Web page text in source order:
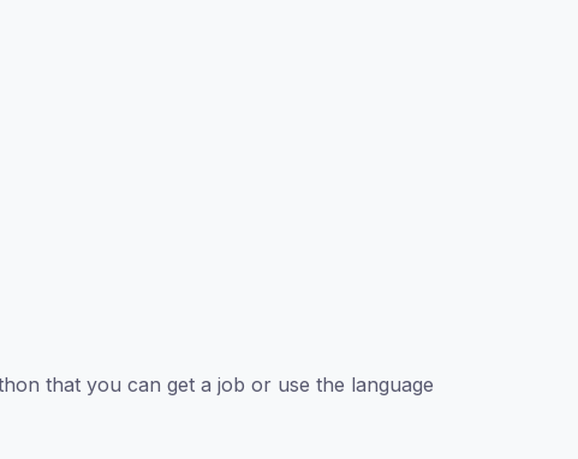
that you can get a job or use the language